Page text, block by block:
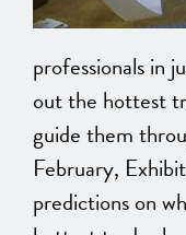
professionals in
out the hottest
guide them
February,
predictions on